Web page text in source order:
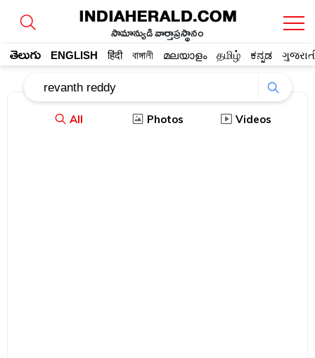
సామాన్యుడి వార్తాప్రస్థానం
తెలుగు ENGLISH हिंदी বাঙ্গালী മലയാളം தமிழ் ಕನ್ನಡ
All Photos Videos